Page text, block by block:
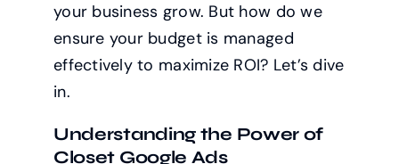
your business grow. But how do we
ensure your budget is managed
effectively to maximize ROI? Let’s dive
in.
Understanding the Power of
Closet Google Ads